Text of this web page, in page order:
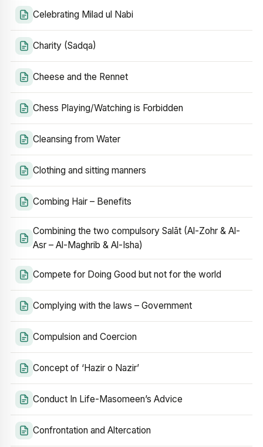
Celebrating Milad ul Nabi
Charity (Sadqa)
Cheese and the Rennet
Chess Playing/Watching is Forbidden
Cleansing from Water
Clothing and sitting manners
Combing Hair – Benefits
Combining the two compulsory Salāt (Al-Zohr & Al-
Asr – Al-Maghrib & Al-Isha)
Compete for Doing Good but not for the world
Complying with the laws – Government
Compulsion and Coercion
Concept of ‘Hazir o Nazir’
Conduct In Life-Masomeen’s Advice
Confrontation and Altercation